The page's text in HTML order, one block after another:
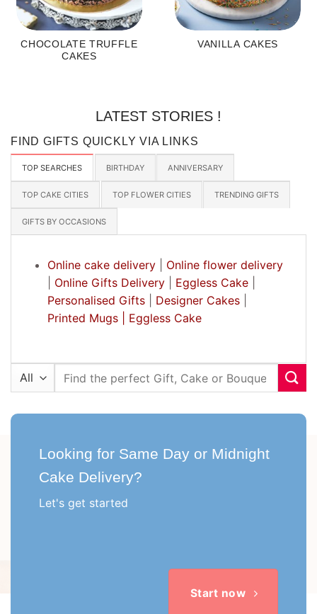
CHOCOLATE TRUFFLE
CAKES
VANILLA CAKES
LATEST STORIES !
FIND GIFTS QUICKLY VIA LINKS
TOP SEARCHES BIRTHDAY ANNIVERSARY
TOP CAKE CITIES TOP FLOWER CITIES TRENDING GIFTS
GIFTS BY OCCASIONS
Online cake delivery| Online flower delivery
Online Gifts Delivery| Eggless Cake|
Personalised Gifts| Designer Cakes|
Printed Mugs |
Eggless Cake
Search
Looking for Same Day or Midnight
Cake Delivery?
Let's get started
Start now